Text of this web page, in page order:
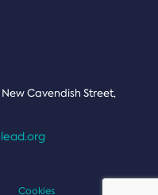
Cavendish Street,
Cookies